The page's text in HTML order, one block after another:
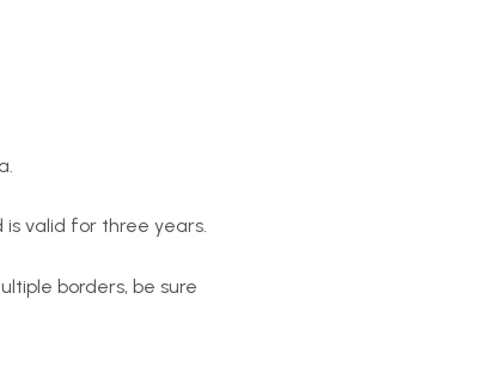
valid for three years.
borders, be sure